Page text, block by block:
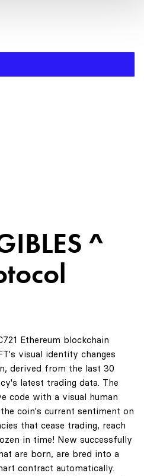
^
Ethereum blockchain
visual identity changes
derived from the last 30
latest trading data. The
code with a visual human
coin's current sentiment on
that cease trading, reach
in time! New successfully
are born, are bred into a
contract automatically.